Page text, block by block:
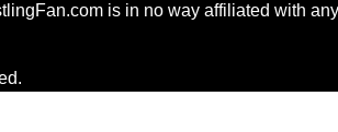
is in no way affiliated with